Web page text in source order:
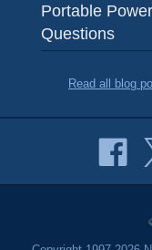
Portable
Questions
Read all blog